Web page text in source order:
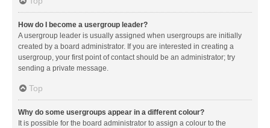
How do I become a usergroup leader?
A usergroup leader is usually assigned when usergroups are initially
created by a board administrator. If you are interested in creating a
usergroup, your first point of contact should be an administrator; try
sending a private message.
Top
Why do some usergroups appear in a different colour?
It is possible for the board administrator to assign a colour to the